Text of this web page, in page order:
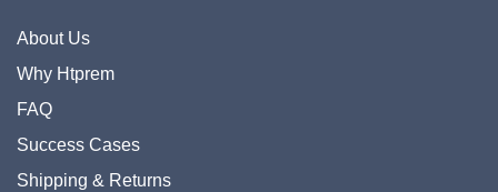
About Us
Why Htprem
FAQ
Success Cases
Shipping & Returns